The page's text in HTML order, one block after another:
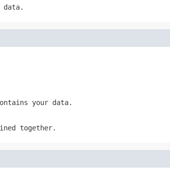
data.
your data.
together.